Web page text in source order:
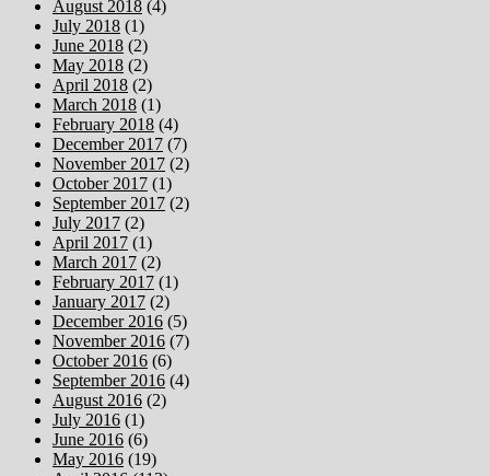
August 2018 (4)
July 2018 (1)
June 2018 (2)
May 2018 (2)
April 2018 (2)
March 2018 (1)
February 2018 (4)
December 2017 (7)
November 2017 (2)
October 2017 (1)
September 2017 (2)
July 2017 (2)
April 2017 (1)
March 2017 (2)
February 2017 (1)
January 2017 (2)
December 2016 (5)
November 2016 (7)
October 2016 (6)
September 2016 (4)
August 2016 (2)
July 2016 (1)
June 2016 (6)
May 2016 (19)